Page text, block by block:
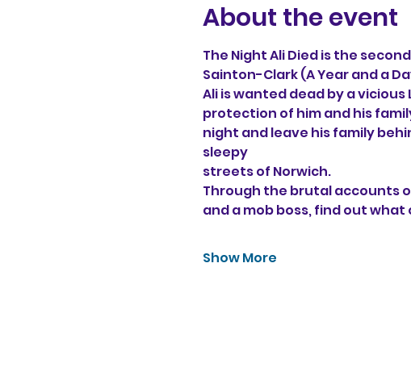
About the event
The Night Ali Died is the
Sainton-Clark (A Year and a
Ali is wanted dead by a
protection of him and his
night and leave his family
sleepy
streets of Norwich.
Through the brutal accounts
and a mob boss, find out
Show More